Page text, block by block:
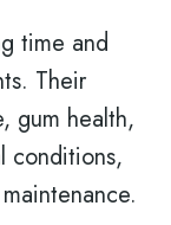
time and
Their
gum health,
conditions,